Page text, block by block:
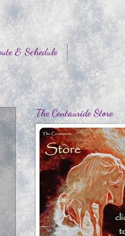
& Schedule
The Centauride Store